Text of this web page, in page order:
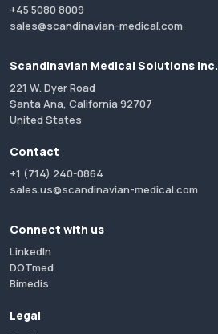
+45 5080 8009
sales@scandinavian-medical.com
Scandinavian Medical Solutions Inc.
221 W. Dyer Road
Santa Ana, California 92707
United States
Contact
+1 (714) 240-0864
sales.us@scandinavian-medical.com
Connect with us
LinkedIn
DOTmed
Bimedis
Legal